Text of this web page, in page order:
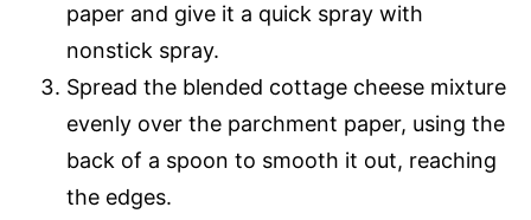
paper and give it a quick spray with
nonstick spray.
Spread the blended cottage cheese mixture
evenly over the parchment paper, using the
back of a spoon to smooth it out, reaching
the edges.